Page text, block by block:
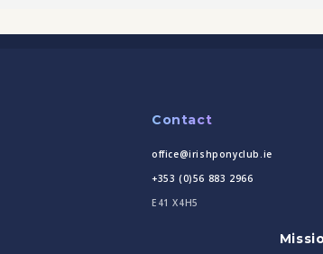
Contact
office@irishponyclub.ie
+353 (0)56 883 2966
E41 X4H5